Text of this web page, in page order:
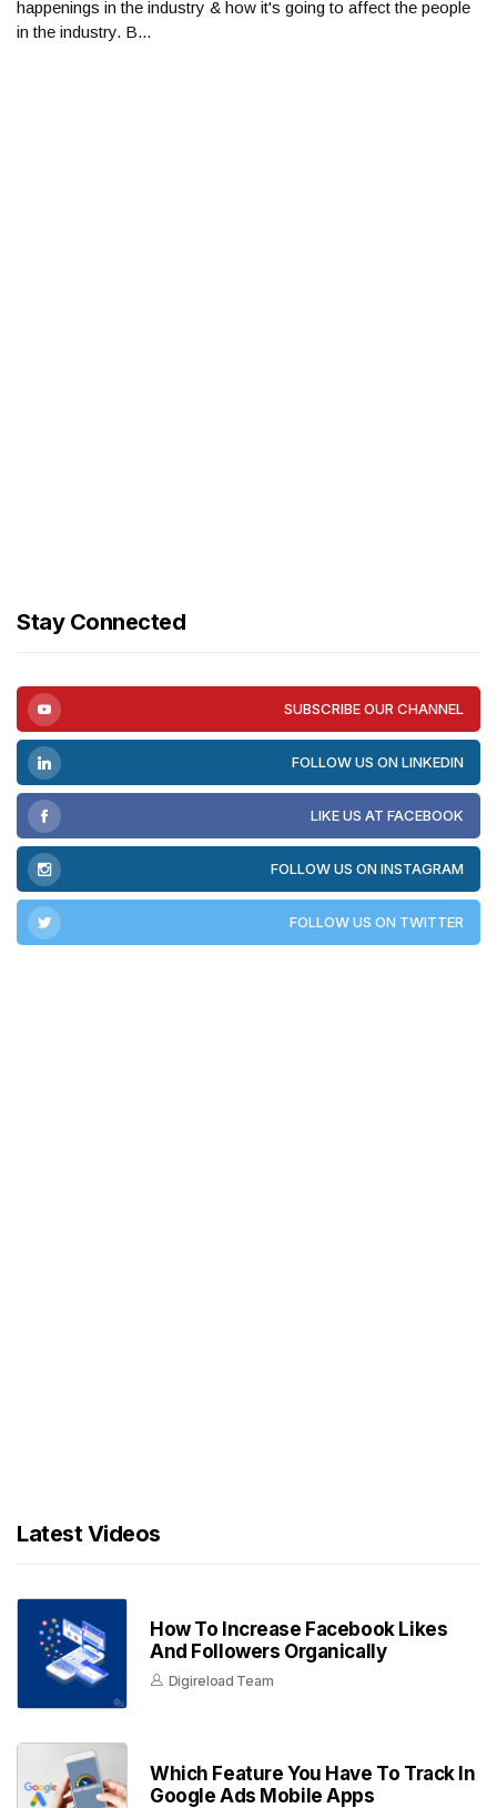
happenings in the industry & how it's going to affect the people
in the industry. B...
Stay Connected
SUBSCRIBE OUR CHANNEL
FOLLOW US ON LINKEDIN
LIKE US AT FACEBOOK
FOLLOW US ON INSTAGRAM
FOLLOW US ON TWITTER
Latest Videos
How To Increase Facebook Likes
And Followers Organically
Digireload Team
Which Feature You Have To Track In
Google Ads Mobile Apps